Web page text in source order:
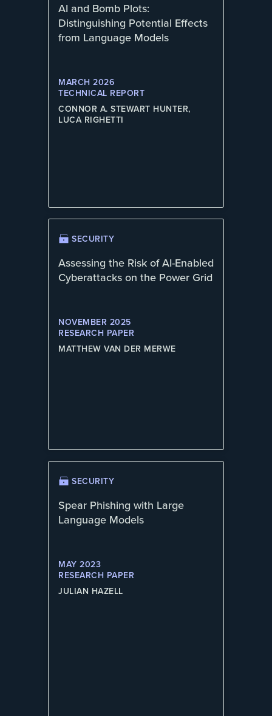
AI and Bomb Plots:
Distinguishing Potential Effects
from Language Models
MARCH 2026
TECHNICAL REPORT
CONNOR A. STEWART HUNTER,
LUCA RIGHETTI
SECURITY
Assessing the Risk of AI-Enabled
Cyberattacks on the Power Grid
NOVEMBER 2025
RESEARCH PAPER
MATTHEW VAN DER MERWE
SECURITY
Spear Phishing with Large
Language Models
MAY 2023
RESEARCH PAPER
JULIAN HAZELL